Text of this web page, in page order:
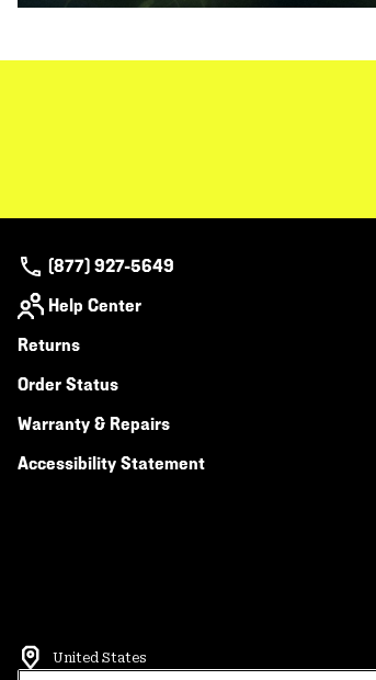
(877) 927-5649
Help Center
Returns
Order Status
Warranty & Repairs
Accessibility Statement
United States